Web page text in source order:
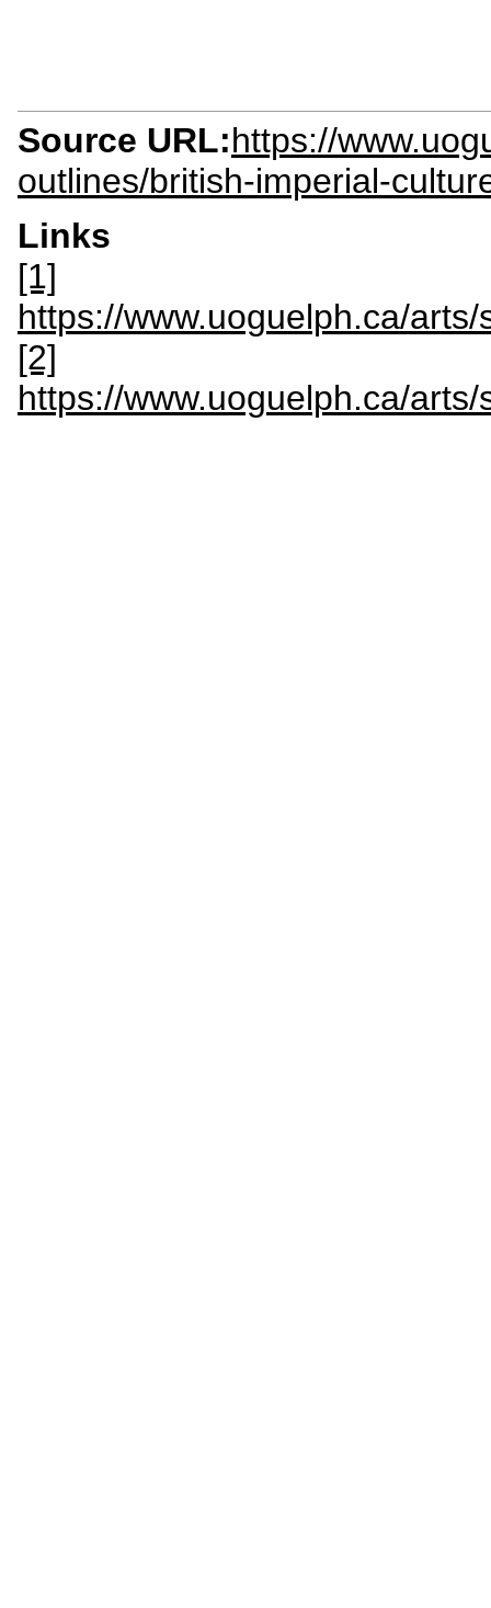
Source URL:https://
outlines/british-imperial-
Links
[1]
https://www.uoguelph.ca/
[2]
https://www.uoguelph.ca/